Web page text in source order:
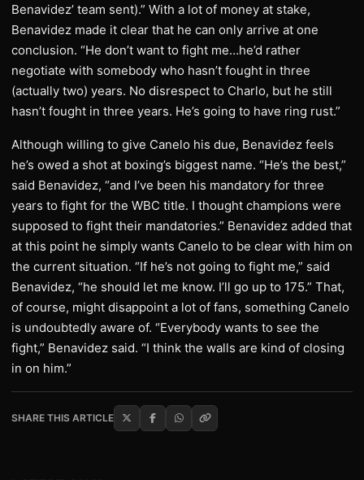
Benavidez’ team sent).” With a lot of money at stake,
Benavidez made it clear that he can only arrive at one
conclusion. “He don’t want to fight me…he’d rather
negotiate with somebody who hasn’t fought in three
(actually two) years. No disrespect to Charlo, but he still
hasn’t fought in three years. He’s going to have ring rust.”
Although willing to give Canelo his due, Benavidez feels
he’s owed a shot at boxing’s biggest name. “He’s the best,”
said Benavidez, “and I’ve been his mandatory for three
years to fight for the WBC title. I thought champions were
supposed to fight their mandatories.” Benavidez added that
at this point he simply wants Canelo to be clear with him on
the current situation. “If he’s not going to fight me,” said
Benavidez, “he should let me know. I’ll go up to 175.” That,
of course, might disappoint a lot of fans, something Canelo
is undoubtedly aware of. “Everybody wants to see the
fight,” Benavidez said. “I think the walls are kind of closing
in on him.”
SHARE THIS ARTICLE